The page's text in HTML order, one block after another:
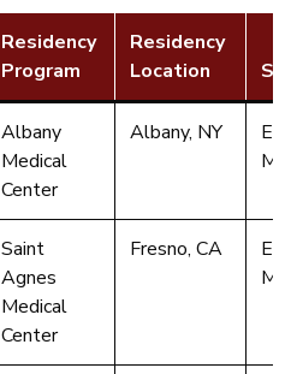
Residency
Program
Residency
Location
Albany
Medical
Center
Albany, NY
Saint
Agnes
Medical
Center
Fresno, CA